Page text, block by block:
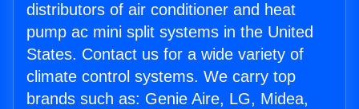
distributors of air conditioner and heat
pump ac mini split systems in the United
States. Contact us for a wide variety of
climate control systems. We carry top
brands such as: Genie Aire, LG, Midea,